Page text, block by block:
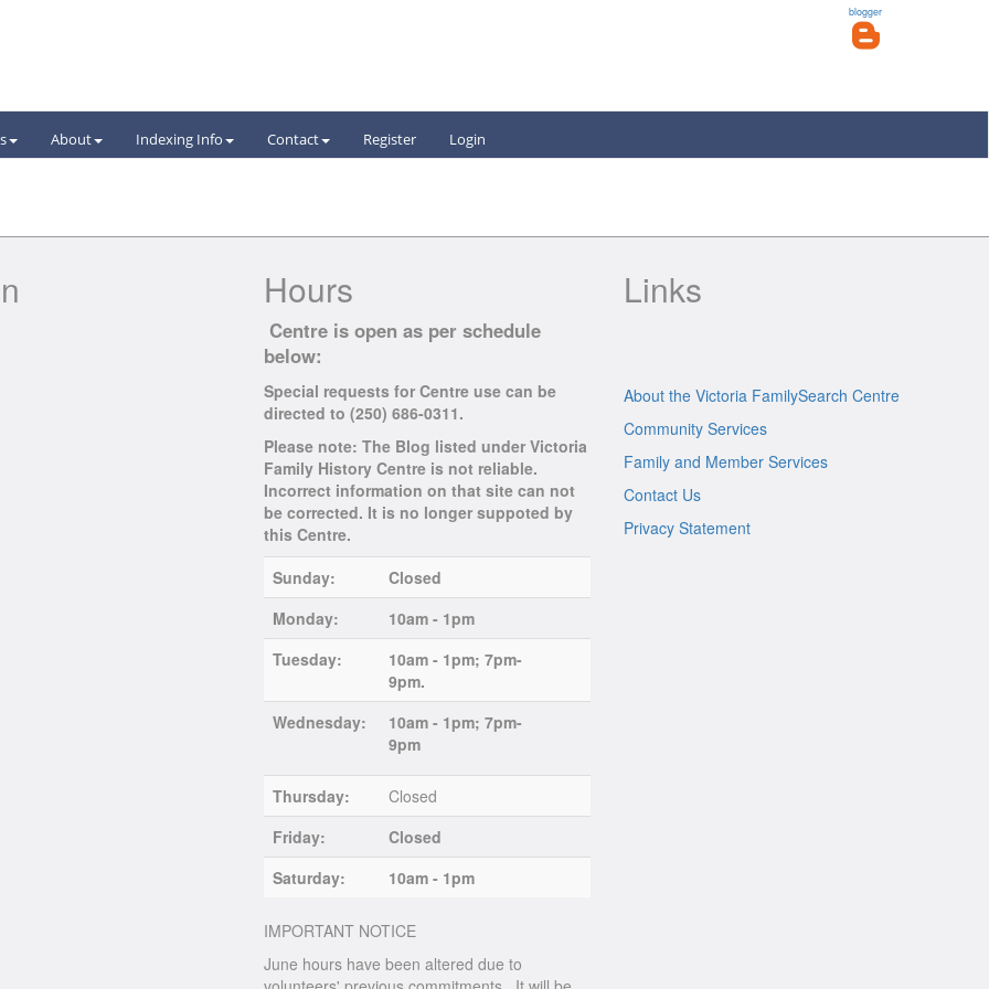
blogger
About Indexing Info Contact Register Login
Hours
Centre is open as per schedule
below:
Special requests for Centre use can be
directed to (250) 686-0311.
Please note: The Blog listed under Victoria
Family History Centre is not reliable.
Incorrect information on that site can not
be corrected. It is no longer suppoted by
this Centre.
Sunday:
Closed
Monday:
10am - 1pm
Tuesday:
10am - 1pm; 7pm-
9pm.
Wednesday:
10am - 1pm; 7pm-
9pm
Thursday:
Closed
Friday:
Closed
Saturday:
10am - 1pm
IMPORTANT NOTICE
June hours have been altered due to
Links
About the Victoria FamilySearch Centre
Community Services
Family and Member Services
Contact Us
Privacy Statement